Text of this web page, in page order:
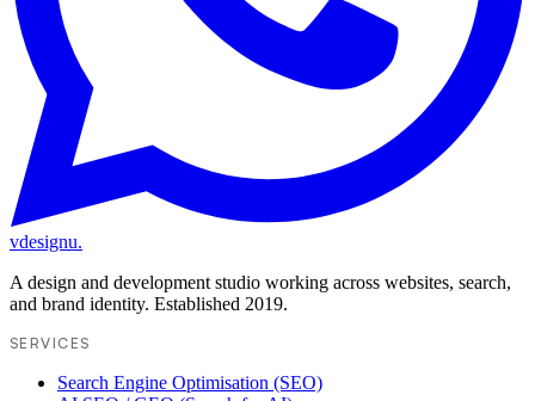
vdesignu.
A design and development studio working across websites, search,
and brand identity. Established 2019.
SERVICES
Search Engine Optimisation (SEO)